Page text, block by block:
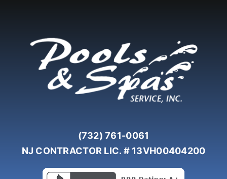
(732) 761-0061
NJ CONTRACTOR LIC. # 13VH00404200